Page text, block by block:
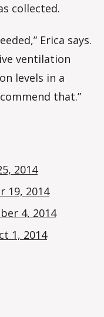
collected.
Erica says.
ventilation
levels in a
that.”
2014
19, 2014
4, 2014
1, 2014